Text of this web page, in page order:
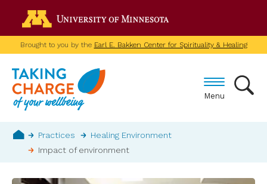
main
contentBrought to you by the Earl E. Bakken Center for Spirituality & Healing
Menu
Breadcrumb
Home
Practices
Healing Environment
Impact of environment